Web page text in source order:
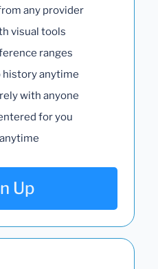
any provider
visual tools
ranges
history anytime
with anyone
for you
Up